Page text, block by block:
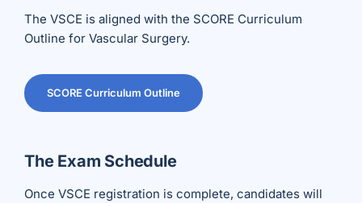
The VSCE is aligned with the SCORE Curriculum
Outline for Vascular Surgery.
SCORE Curriculum Outline
The Exam Schedule
Once VSCE registration is complete, candidates will